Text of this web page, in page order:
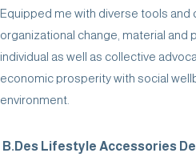
Equipped me with diverse tools
organizational change, material and
individual as well as collective
economic prosperity with social
environment.
B.Des Lifestyle Accessories